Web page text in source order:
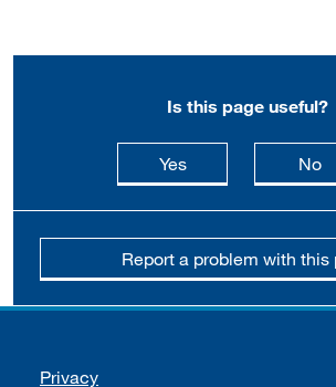
Is this page useful?
Yesthis page is useful
No
Report a problem with this
Support links
Privacy